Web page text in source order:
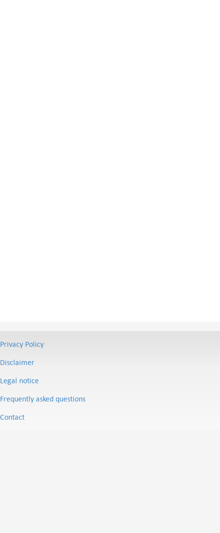
Privacy Policy
Disclaimer
Legal notice
Frequently asked questions
Contact